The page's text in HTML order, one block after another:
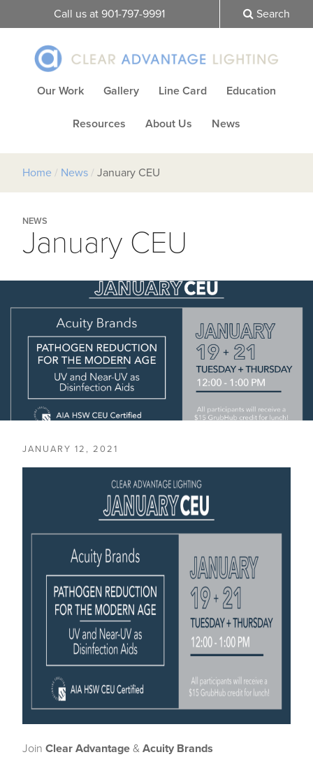
Call us at 901-797-9991 Search
Our Work Gallery Line Card Education
Resources About Us News
Home / News / January CEU
NEWS
January CEU
JANUARY 12, 2021
Join Clear Advantage & Acuity Brands